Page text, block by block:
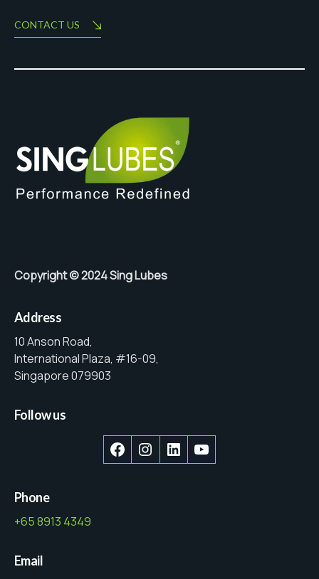
CONTACT US
Copyright © 2024 Sing Lubes
Address
10 Anson Road,
International Plaza, #16-09,
Singapore 079903
Follow us
FacebookInstagram
LinkedInYouTube
Phone
+65 8913 4349
Email